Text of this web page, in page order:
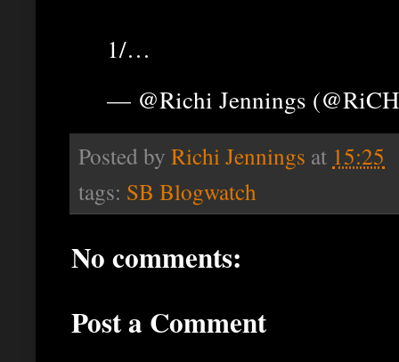
1/…
— @Richi Jennings
Posted by Richi Jennings at 15:25
tags: SB Blogwatch
No comments:
Post a Comment